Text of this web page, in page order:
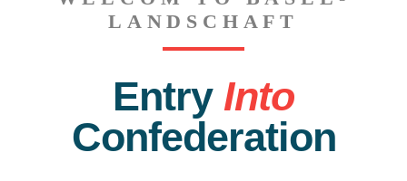
LANDSCHAFT
Entry Into
Confederation